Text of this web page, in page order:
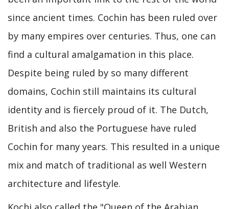
since ancient times. Cochin has been ruled over
by many empires over centuries. Thus, one can
find a cultural amalgamation in this place.
Despite being ruled by so many different
domains, Cochin still maintains its cultural
identity and is fiercely proud of it. The Dutch,
British and also the Portuguese have ruled
Cochin for many years. This resulted in a unique
mix and match of traditional as well Western
architecture and lifestyle.